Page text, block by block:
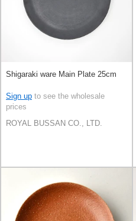
Shigaraki ware Main Plate 25cm
Sign up to see the wholesale
prices
ROYAL BUSSAN CO., LTD.